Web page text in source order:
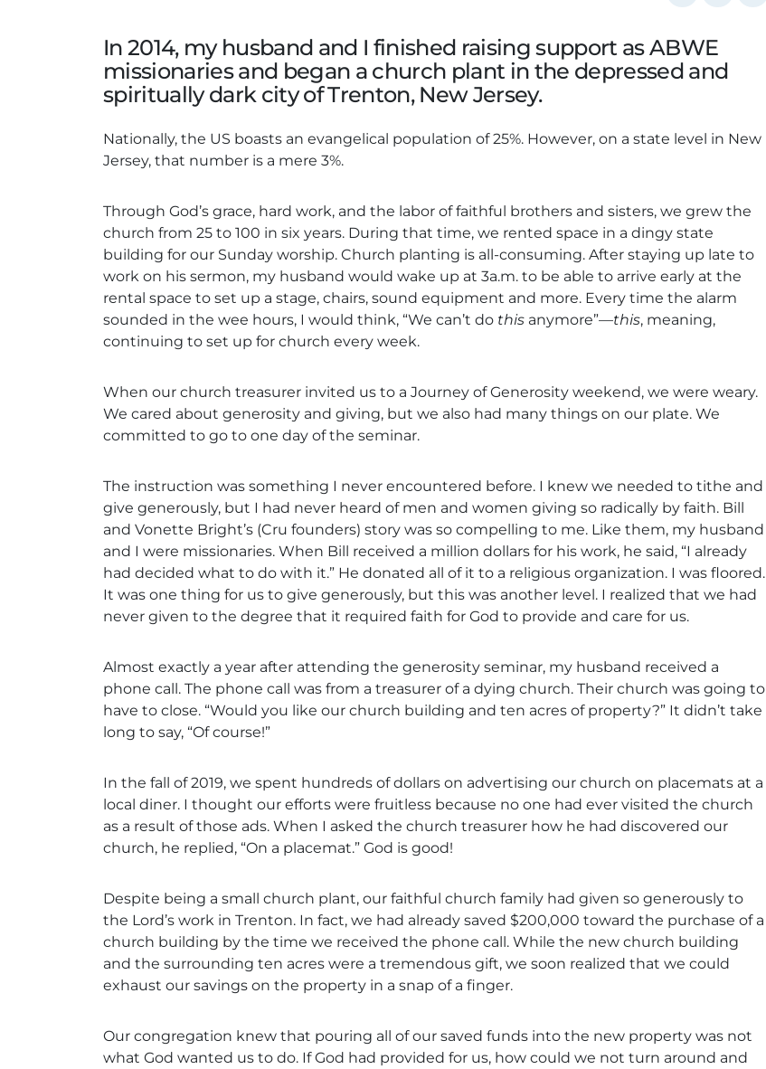
In 2014, my husband and I finished raising support as ABWE
missionaries and began a church plant in the depressed and
spiritually dark city of Trenton, New Jersey.
Nationally, the US boasts an evangelical population of 25%. However, on a state level in New
Jersey, that number is a mere 3%.
Through God’s grace, hard work, and the labor of faithful brothers and sisters, we grew the
church from 25 to 100 in six years. During that time, we rented space in a dingy state
building for our Sunday worship. Church planting is all-consuming. After staying up late to
work on his sermon, my husband would wake up at 3a.m. to be able to arrive early at the
rental space to set up a stage, chairs, sound equipment and more. Every time the alarm
sounded in the wee hours, I would think, “We can’t do this anymore”—this, meaning,
continuing to set up for church every week.
When our church treasurer invited us to a Journey of Generosity weekend, we were weary.
We cared about generosity and giving, but we also had many things on our plate. We
committed to go to one day of the seminar.
The instruction was something I never encountered before. I knew we needed to tithe and
give generously, but I had never heard of men and women giving so radically by faith. Bill
and Vonette Bright’s (Cru founders) story was so compelling to me. Like them, my husband
and I were missionaries. When Bill received a million dollars for his work, he said, “I already
had decided what to do with it.” He donated all of it to a religious organization. I was floored.
It was one thing for us to give generously, but this was another level. I realized that we had
never given to the degree that it required faith for God to provide and care for us.
Almost exactly a year after attending the generosity seminar, my husband received a
phone call. The phone call was from a treasurer of a dying church. Their church was going to
have to close. “Would you like our church building and ten acres of property?” It didn’t take
long to say, “Of course!”
In the fall of 2019, we spent hundreds of dollars on advertising our church on placemats at a
local diner. I thought our efforts were fruitless because no one had ever visited the church
as a result of those ads. When I asked the church treasurer how he had discovered our
church, he replied, “On a placemat.” God is good!
Despite being a small church plant, our faithful church family had given so generously to
the Lord’s work in Trenton. In fact, we had already saved $200,000 toward the purchase of a
church building by the time we received the phone call. While the new church building
and the surrounding ten acres were a tremendous gift, we soon realized that we could
exhaust our savings on the property in a snap of a finger.
Our congregation knew that pouring all of our saved funds into the new property was not
what God wanted us to do. If God had provided for us, how could we not turn around and